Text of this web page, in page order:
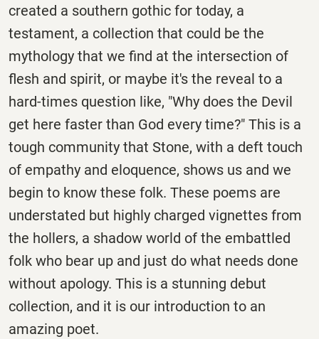
created a southern gothic for today, a
testament, a collection that could be the
mythology that we find at the intersection of
flesh and spirit, or maybe it's the reveal to a
hard-times question like, "Why does the Devil
get here faster than God every time?" This is a
tough community that Stone, with a deft touch
of empathy and eloquence, shows us and we
begin to know these folk. These poems are
understated but highly charged vignettes from
the hollers, a shadow world of the embattled
folk who bear up and just do what needs done
without apology. This is a stunning debut
collection, and it is our introduction to an
amazing poet.